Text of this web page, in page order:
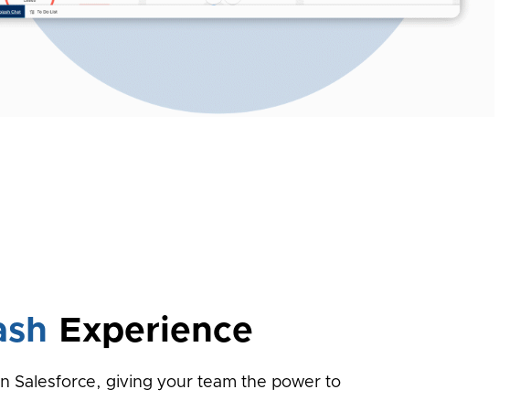
Experience
Salesforce, giving your team the power to